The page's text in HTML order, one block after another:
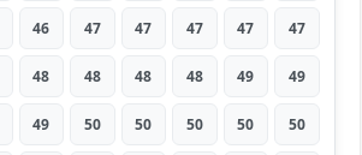
46 47 47 47 47 47
48 48 48 48 49 49
49 50 50 50 50 50